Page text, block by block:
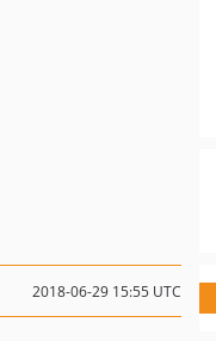
2018-06-29 15:55 UTC